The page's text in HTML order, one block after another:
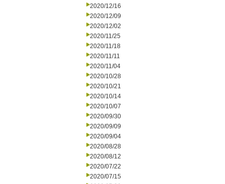
2020/12/16
2020/12/09
2020/12/02
2020/11/25
2020/11/18
2020/11/11
2020/11/04
2020/10/28
2020/10/21
2020/10/14
2020/10/07
2020/09/30
2020/09/09
2020/09/04
2020/08/28
2020/08/12
2020/07/22
2020/07/15